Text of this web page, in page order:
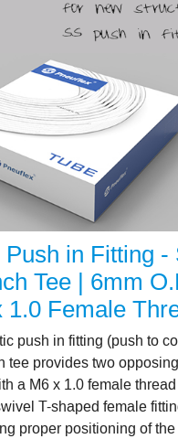
in Fitting -
Tee | 6mm
1.0 Female
push in fitting (push to
tee provides two
a M6 x 1.0 female
T-shaped female
proper positioning of